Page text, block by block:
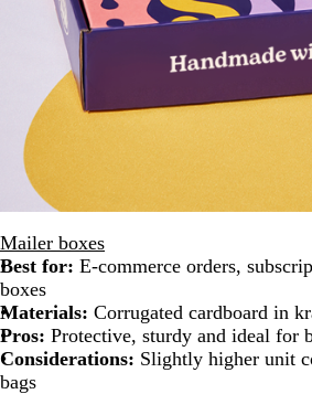
Mailer boxes
Best for: E-commerce orders,
boxes
Materials: Corrugated cardboard in
Pros: Protective, sturdy and ideal for
Considerations: Slightly higher unit
bags